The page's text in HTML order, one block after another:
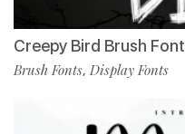
Creepy Bird Brush Font
Brush Fonts, Display Fonts